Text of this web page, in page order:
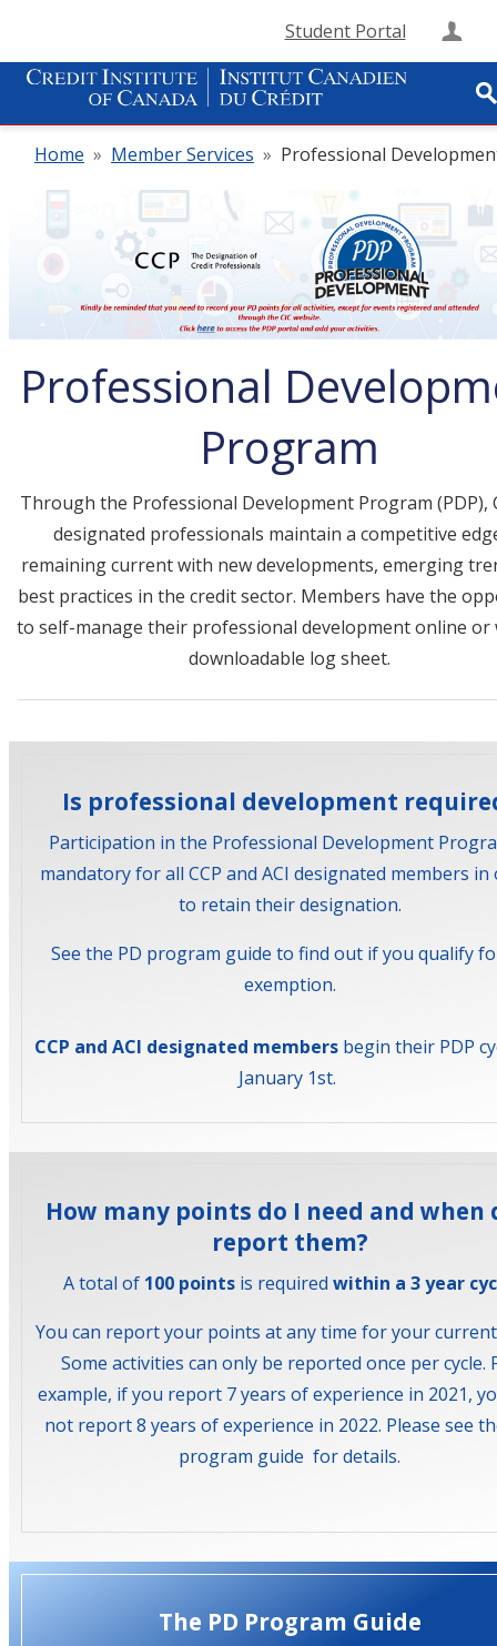
Student Portal
Home » Member Services » Professional
Professional
Program
Through the Professional Development Program (PDP),
designated professionals maintain a competitive
remaining current with new developments, emerging
best practices in the credit sector. Members have the
to self-manage their professional development online or
downloadable log sheet.
Is professional development
Participation in the Professional Development
mandatory for all CCP and ACI designated members in
to retain their designation.
See the PD program guide to find out if you qualify
exemption.
CCP and ACI designated members begin their PDP
January 1st.
How many points do I need and when
report them?
A total of 100 pointsis required within a 3 year
You can report your points at any time for your current
Some activities can only be reported once per cycle.
example, if you report 7 years of experience in 2021,
not report 8 years of experience in 2022. Please see
program guide for details.
The PD Program Guide